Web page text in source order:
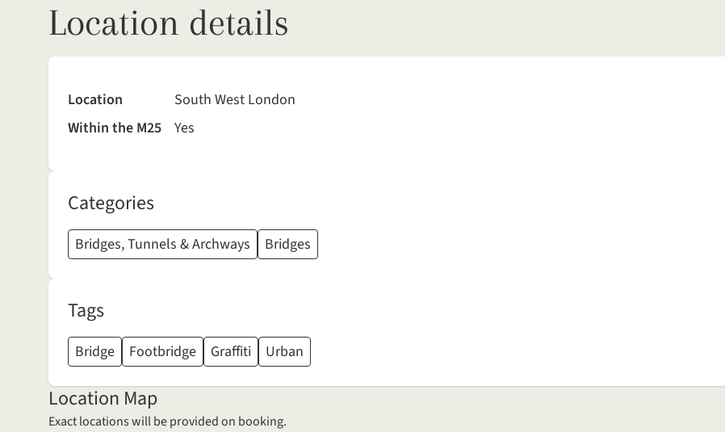
Location details
Location
South West London
Within the M25
Yes
Categories
Bridges, Tunnels & Archways Bridges
Tags
Bridge Footbridge Graffiti Urban
Location Map
Exact locations will be provided on booking.